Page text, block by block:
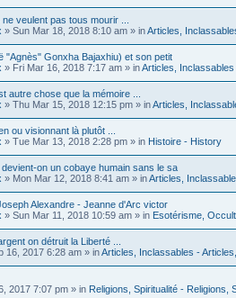
veulent pas tous mourir ...
» Sun Mar 18, 2018 8:10 am » inArticles,
"Agnès" Gonxha Bajaxhiu) et son petit
» Fri Mar 16, 2018 7:17 am » inArticles,
autre chose que la mémoire ...
» Thu Mar 15, 2018 12:15 pm » inArticles,
ou visionnant là plutôt ...
» Tue Mar 13, 2018 2:28 pm » in Histoire - History
on un cobaye humain sans le sa
» Mon Mar 12, 2018 8:41 am » inArticles,
Alexandre - Jeanne d'Arc victor
» Sun Mar 11, 2018 10:59 am » in Esotérisme,
on détruit la Liberté ...
16, 2017 6:28 am » inArticles, Inclassables -
2017 7:07 pm » in Religions, Spiritualité - Religions,